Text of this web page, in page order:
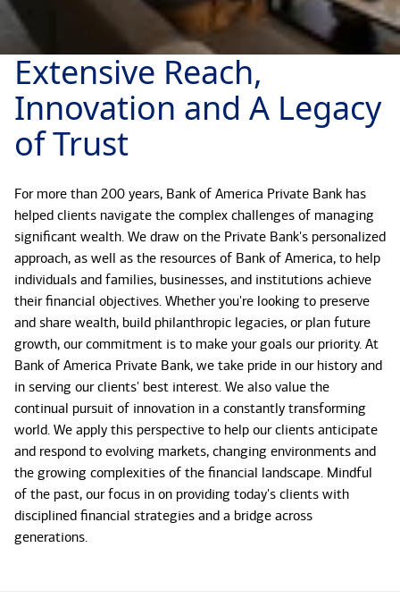
Extensive Reach,
Innovation and A Legacy
of Trust
For more than 200 years, Bank of America Private Bank has
helped clients navigate the complex challenges of managing
significant wealth. We draw on the Private Bank's personalized
approach, as well as the resources of Bank of America, to help
individuals and families, businesses, and institutions achieve
their financial objectives. Whether you're looking to preserve
and share wealth, build philanthropic legacies, or plan future
growth, our commitment is to make your goals our priority. At
Bank of America Private Bank, we take pride in our history and
in serving our clients' best interest. We also value the
continual pursuit of innovation in a constantly transforming
world. We apply this perspective to help our clients anticipate
and respond to evolving markets, changing environments and
the growing complexities of the financial landscape. Mindful
of the past, our focus in on providing today's clients with
disciplined financial strategies and a bridge across
generations.